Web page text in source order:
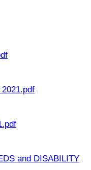
and DISABILITY